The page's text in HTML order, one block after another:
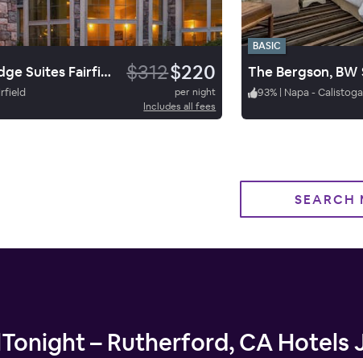
Staybridge Suites Fairfield Napa Valley Area, an IHG Hotel $312$220
per night
Includes all fees
BASIC
93% | Napa - Calistoga
SEARCH
– Rutherford, CA Hotels